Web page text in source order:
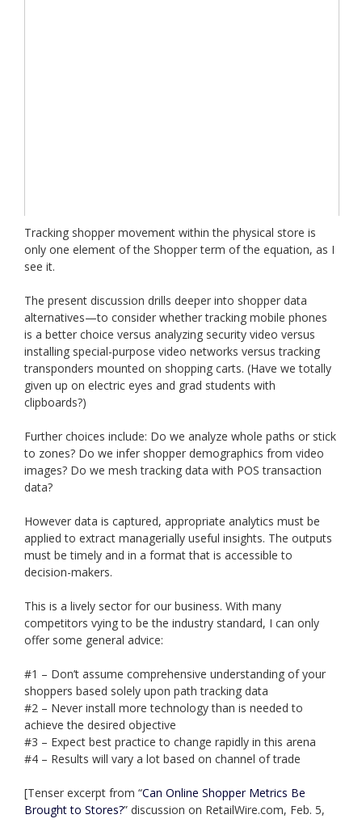
Tracking shopper movement within the physical store is
only one element of the Shopper term of the equation, as I
see it.
The present discussion drills deeper into shopper data
alternatives—to consider whether tracking mobile phones
is a better choice versus analyzing security video versus
installing special-purpose video networks versus tracking
transponders mounted on shopping carts. (Have we totally
given up on electric eyes and grad students with
clipboards?)
Further choices include: Do we analyze whole paths or stick
to zones? Do we infer shopper demographics from video
images? Do we mesh tracking data with POS transaction
data?
However data is captured, appropriate analytics must be
applied to extract managerially useful insights. The outputs
must be timely and in a format that is accessible to
decision-makers.
This is a lively sector for our business. With many
competitors vying to be the industry standard, I can only
offer some general advice:
#1 – Don’t assume comprehensive understanding of your
shoppers based solely upon path tracking data
#2 – Never install more technology than is needed to
achieve the desired objective
#3 – Expect best practice to change rapidly in this arena
#4 – Results will vary a lot based on channel of trade
[Tenser excerpt from “Can Online Shopper Metrics Be
Brought to Stores?” discussion on RetailWire.com, Feb. 5,